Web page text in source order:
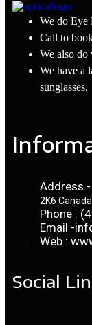
We do Eye
Call to
We also do
We have a
sunglasses.
Address -
2K6 Canada
Phone :
Email -
Web :
Social